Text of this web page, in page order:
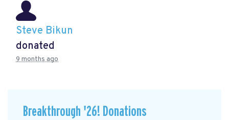
Steve Bikun
donated
9 months ago
Breakthrough '26! Donations